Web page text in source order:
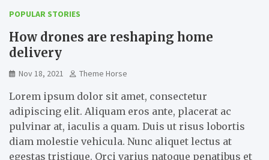
POPULAR STORIES
How drones are reshaping home
delivery
Nov 18, 2021 Theme Horse
Lorem ipsum dolor sit amet, consectetur
adipiscing elit. Aliquam eros ante, placerat ac
pulvinar at, iaculis a quam. Duis ut risus lobortis
diam molestie vehicula. Nunc aliquet lectus at
egestas tristique. Orci varius natoque penatibus et